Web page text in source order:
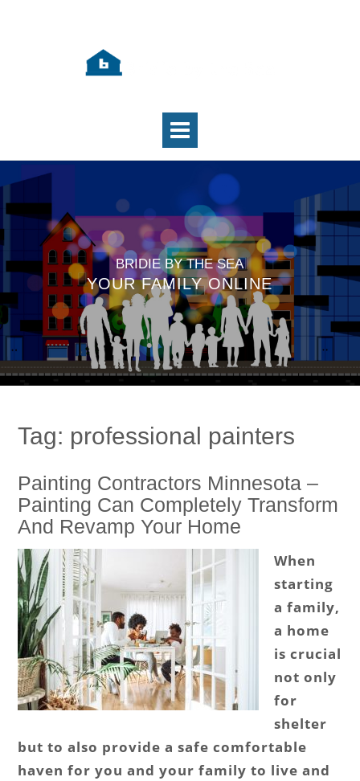
BRIDIE BY THE SEA
YOUR FAMILY ONLINE
Tag: professional painters
Painting Contractors Minnesota –
Painting Can Completely Transform
And Revamp Your Home
When
starting
a family,
a home
is crucial
not only
for
shelter
but to also provide a safe comfortable
haven for you and your family to live and